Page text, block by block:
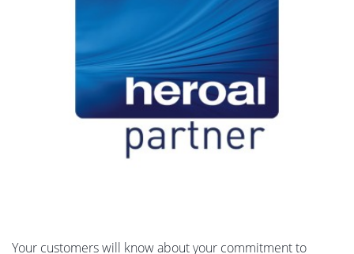
Your customers will know about your commitment to